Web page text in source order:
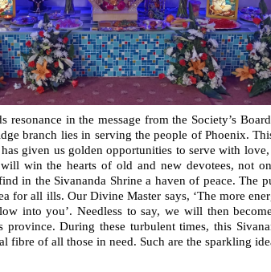
resonance in the message from the Society’s
branch lies in serving the people of Phoenix.
given us golden opportunities to serve with
win the hearts of old and new devotees, not
in the Sivananda Shrine a haven of peace. The
for all ills. Our Divine Master says, ‘The more
into you’. Needless to say, we will then
During these turbulent times, this
fibre of all those in need. Such are the sparkling